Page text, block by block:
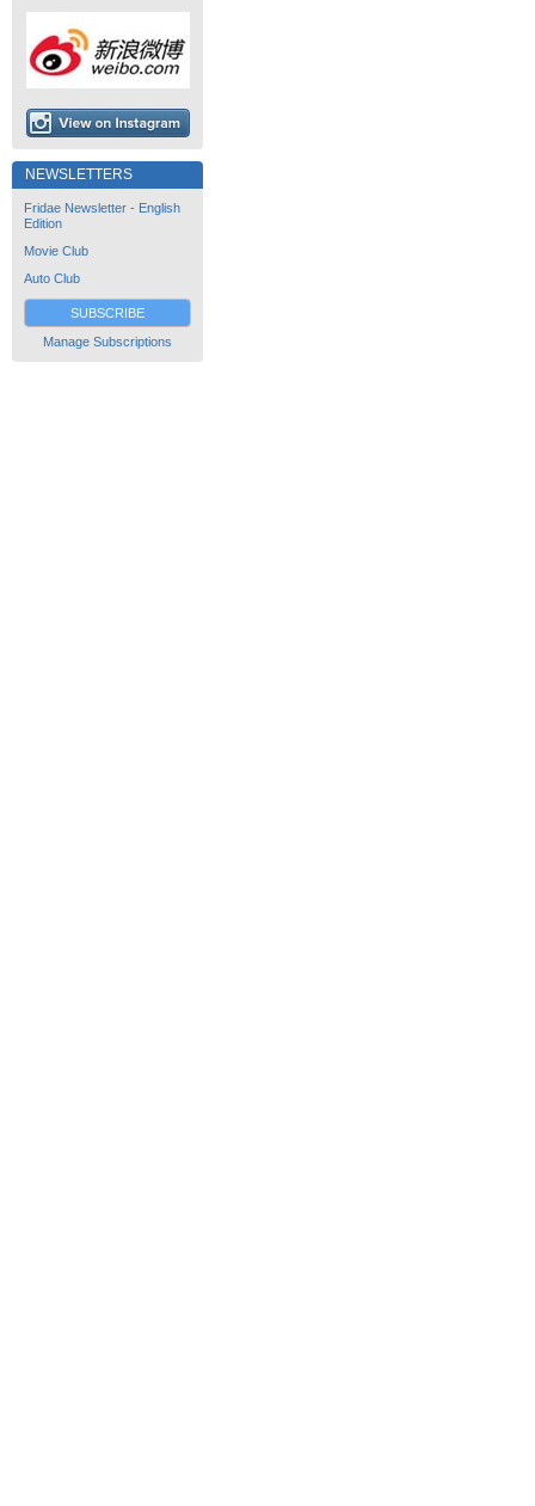
NEWSLETTERS
Fridae Newsletter - English
Edition
Movie Club
Auto Club
SUBSCRIBE
Manage Subscriptions